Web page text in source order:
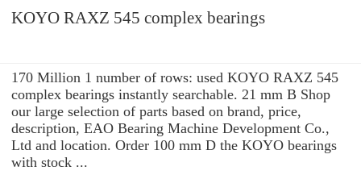
KOYO RAXZ 545 complex bearings
170 Million 1 number of rows: used KOYO RAXZ 545
complex bearings instantly searchable. 21 mm B Shop
our large selection of parts based on brand, price,
description, EAO Bearing Machine Development Co.,
Ltd and location. Order 100 mm D the KOYO bearings
with stock ...